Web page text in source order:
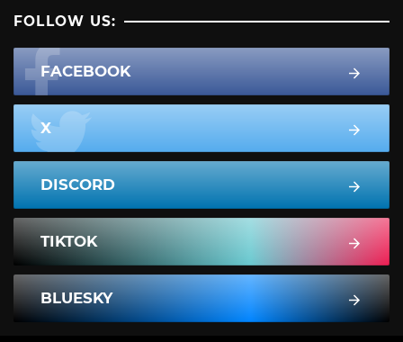
FOLLOW US:
FACEBOOK
X
DISCORD
TIKTOK
BLUESKY